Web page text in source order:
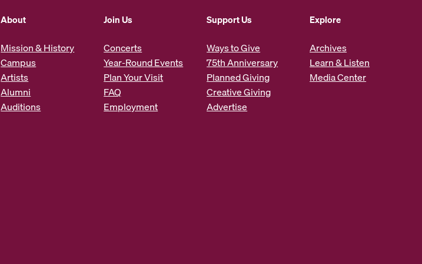
s
s
About
Mission & History
Campus
Artists
Alumni
Auditions
Join Us
Concerts
Year-Round Events
Plan Your Visit
FAQ
Employment
Support Us
Ways to Give
75th Anniversary
Planned Giving
Creative Giving
Advertise
Explore
Archives
Learn & Listen
Media Center